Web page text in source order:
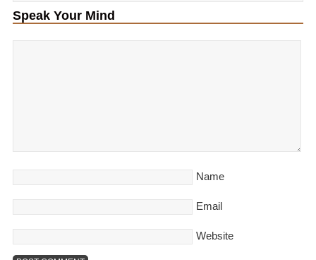
Speak Your Mind
Name
Email
Website